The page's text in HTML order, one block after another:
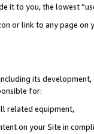
it to you, the lowest
or link to any page
its
for:
related equipment,
on your Site in